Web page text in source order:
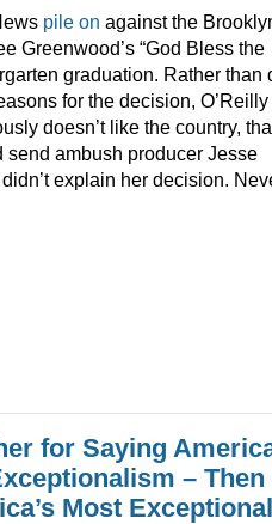
pile on against the
Greenwood’s “God Bless the
graduation. Rather than
for the decision, O’Reilly
doesn’t like the country,
send ambush producer Jesse
explain her decision.
for Saying
– Then
Most Exceptional